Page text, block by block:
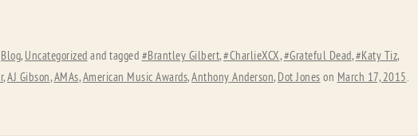
Blog, Uncategorized and tagged #Brantley Gilbert,#CharlieXCX,#Grateful Dead,#Katy Tiz,
,AJ Gibson,AMAs,American Music Awards,Anthony Anderson, Dot Jones on March 17, 2015.